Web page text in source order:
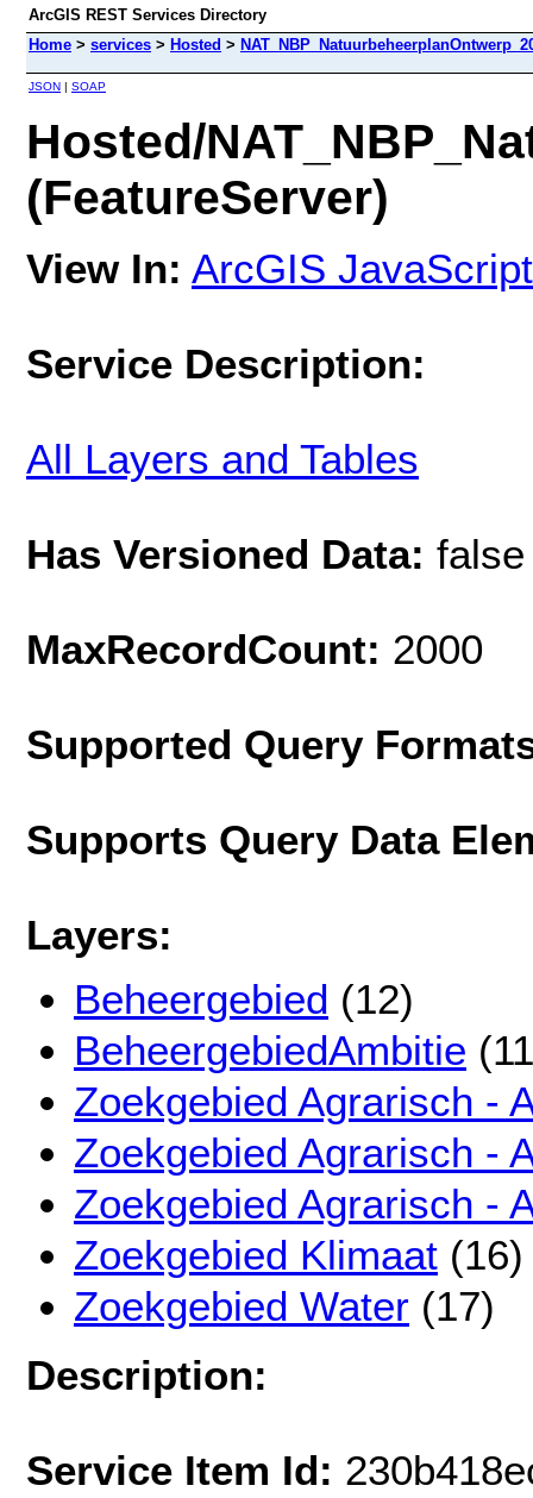
ArcGIS REST Services Directory
Home > services > Hosted >
JSON | SOAP
Hosted/
(FeatureServer)
View In: ArcGIS JavaScript
Service Description:
All Layers and Tables
Has Versioned Data: false
MaxRecordCount: 2000
Supported Query
Supports Query Data
Layers:
Beheergebied (12)
BeheergebiedAmbitie
Zoekgebied Agrarisch -
Zoekgebied Agrarisch -
Zoekgebied Agrarisch -
Zoekgebied Klimaat (16)
Zoekgebied Water (17)
Description:
Service Item Id: